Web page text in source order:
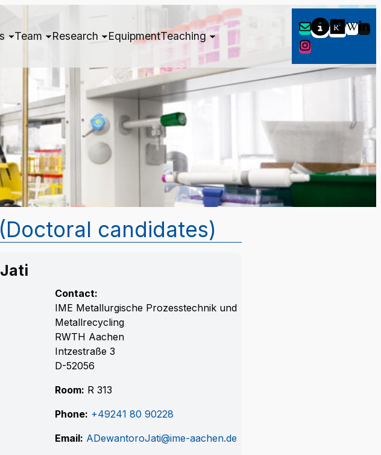
Team Research EquipmentTeaching
candidates)
Contact:
IME Metallurgische Prozesstechnik und
Metallrecycling
RWTH Aachen
Intzestraße 3
D-52056
Room: R 313
Phone: +49241 80 90228
Email: ADewantoroJati@ime-aachen.de